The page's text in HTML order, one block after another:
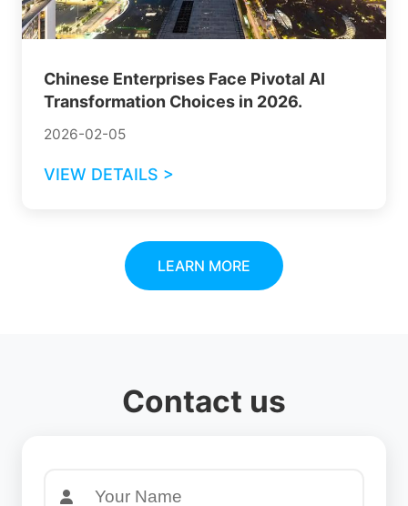
Chinese Enterprises Face Pivotal AI
Transformation Choices in 2026.
2026-02-05
VIEW DETAILS >
LEARN MORE
Contact us